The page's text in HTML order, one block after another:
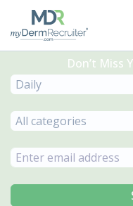
Don’t Miss
Daily
All categories